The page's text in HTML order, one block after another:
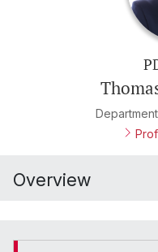
Overview